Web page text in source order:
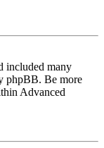
included many
phpBB. Be more
Advanced